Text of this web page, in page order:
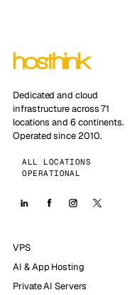
Dedicated and cloud
infrastructure across 71
locations and 6 continents.
Operated since 2010.
ALL LOCATIONS
OPERATIONAL
VPS
AI & App Hosting
Private AI Servers